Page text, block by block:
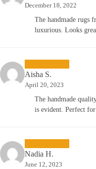
December 18, 2022
The handmade rugs
luxurious. Looks
Aisha S.
April 20, 2023
The handmade
is evident. Perfect
Nadia H.
June 12, 2023